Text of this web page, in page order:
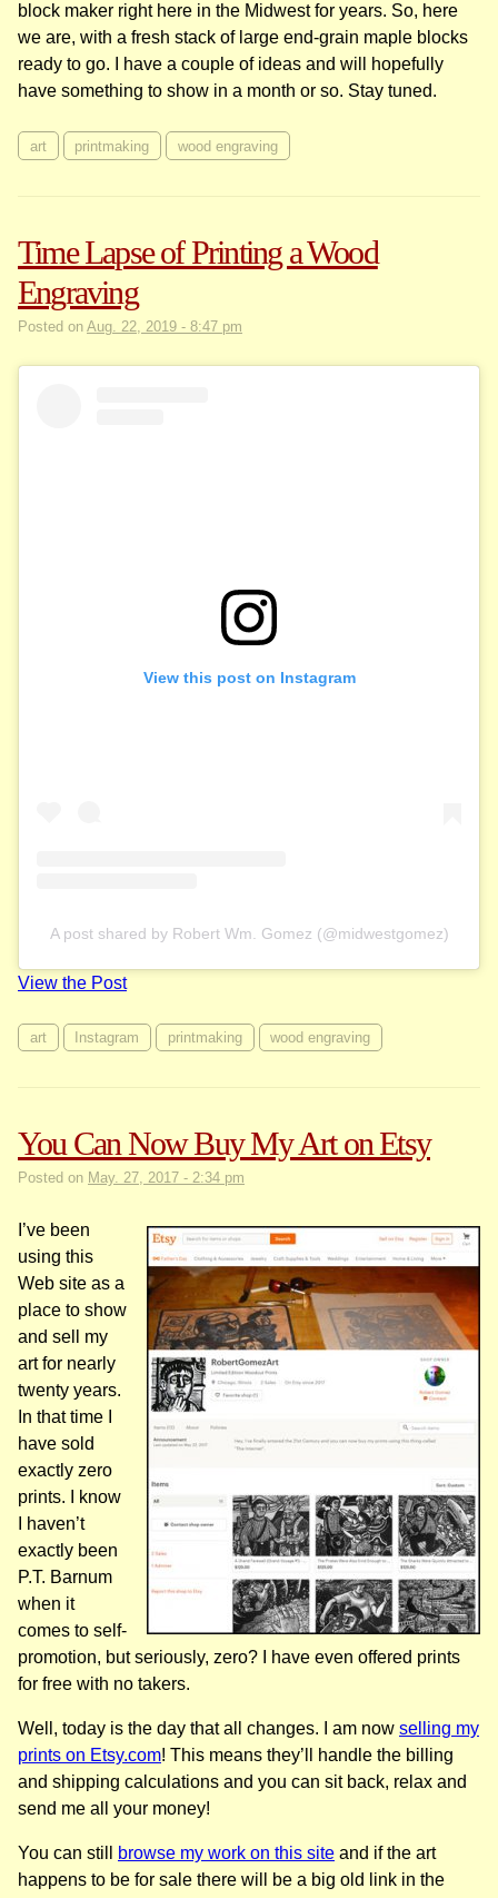
block maker right here in the Midwest for years. So, here
we are, with a fresh stack of large end-grain maple blocks
ready to go. I have a couple of ideas and will hopefully
have something to show in a month or so. Stay tuned.
art printmaking wood engraving
Time Lapse of Printing a Wood
Engraving
Posted on Aug. 22, 2019 - 8:47 pm
View this post on Instagram
A post shared by Robert Wm. Gomez (@midwestgomez)
View the Post
art Instagram printmaking wood engraving
You Can Now Buy My Art on Etsy
Posted on May. 27, 2017 - 2:34 pm
I’ve been
using this
Web site as a
place to show
and sell my
art for nearly
twenty years.
In that time I
have sold
exactly zero
prints. I know
I haven’t
exactly been
P.T. Barnum
when it
comes to self-
promotion, but seriously, zero? I have even offered prints
for free with no takers.
Well, today is the day that all changes. I am now selling my
prints on Etsy.com! This means they’ll handle the billing
and shipping calculations and you can sit back, relax and
send me all your money!
You can still browse my work on this site and if the art
happens to be for sale there will be a big old link in the